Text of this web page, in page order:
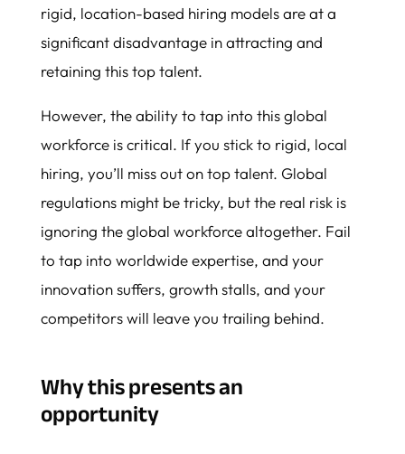
rigid, location-based hiring models are at a
significant disadvantage in attracting and
retaining this top talent.
However, the ability to tap into this global
workforce is critical. If you stick to rigid, local
hiring, you’ll miss out on top talent. Global
regulations might be tricky, but the real risk is
ignoring the global workforce altogether. Fail
to tap into worldwide expertise, and your
innovation suffers, growth stalls, and your
competitors will leave you trailing behind.
Why this presents an
opportunity